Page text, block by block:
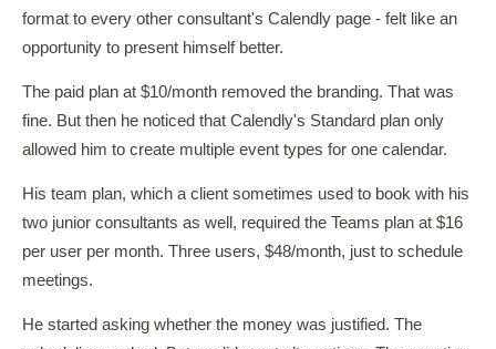
format to every other consultant's Calendly page - felt like an
opportunity to present himself better.
The paid plan at $10/month removed the branding. That was
fine. But then he noticed that Calendly's Standard plan only
allowed him to create multiple event types for one calendar.
His team plan, which a client sometimes used to book with his
two junior consultants as well, required the Teams plan at $16
per user per month. Three users, $48/month, just to schedule
meetings.
He started asking whether the money was justified. The